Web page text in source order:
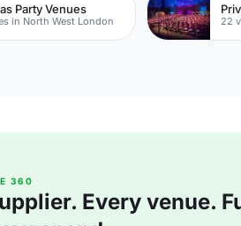
Party Venues
in North West London 22
360
Every venue.